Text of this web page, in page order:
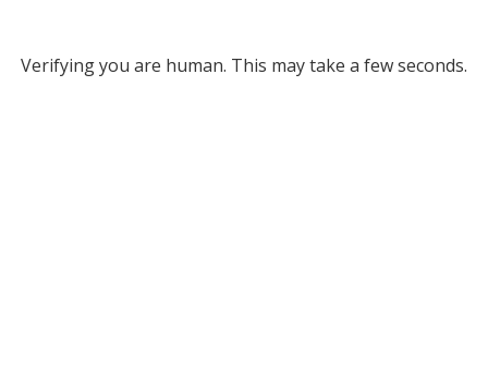
Verifying you are human. This may take a few seconds.